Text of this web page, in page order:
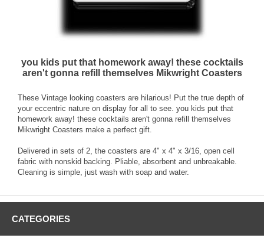
you kids put that homework away! these cocktails
aren't gonna refill themselves Mikwright Coasters
These Vintage looking coasters are hilarious! Put the true depth of
your eccentric nature on display for all to see. you kids put that
homework away! these cocktails aren't gonna refill themselves
Mikwright Coasters make a perfect gift.
Delivered in sets of 2, the coasters are 4" x 4" x 3/16, open cell
fabric with nonskid backing. Pliable, absorbent and unbreakable.
Cleaning is simple, just wash with soap and water.
CATEGORIES